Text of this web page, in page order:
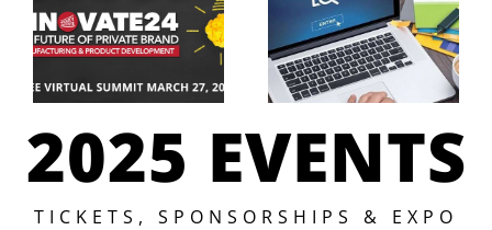
Velocity
Innovate
Virtual
Summit.
in Private
Brand
Benchmarking
Research
2025 EVENTS
TICKETS, SPONSORSHIPS & EXPO